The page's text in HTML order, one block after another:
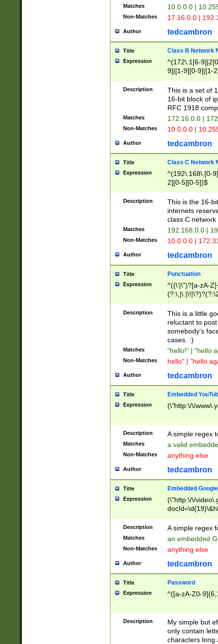
Matches 10.0.0.0 |
Non-Matches 17.16.0.0 |
Author tedcambron
Title Class B Network
Expression
^(172\.1[6-
9]|[1-9][0-9]|[1-
Description
This is a set of
16-bit block of
RFC 1918
Matches 172.16.0.0 |
Non-Matches 10.0.0.0 |
Author tedcambron
Title Class C Network
Expression
^(192\.168\.[0-
2][0-5][0-5])$
Description
This is the 16-
internets
class C
Matches 192.168.0.0 |
Non-Matches 10.0.0.0 |
Author tedcambron
Title Punctuation
Expression
^((\'|\")?[a-zA-
Z]+(?:\-[a-zA-
Description
This is a little
reluctant to
somebody's
cases. :)
Matches "hello!" | "hello
Non-Matches hello" | "hello
Author tedcambron
Title Embedded
Expression (\"http:\/\/
Description A simple regex
Matches a valid
Non-Matches anything else
Author tedcambron
Title Embedded
Expression
(\"http:\/\/
Description A simple regex
Matches an embedded
Non-Matches anything else
Author tedcambron
Title Password
Expression ^([a-zA-Z0-
Description
My simple but
only contain
characters long